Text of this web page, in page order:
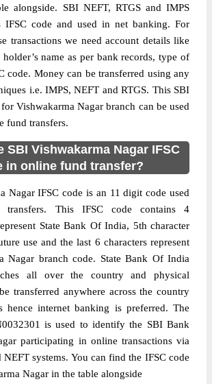
alongside. SBI NEFT, RTGS and IMPS
IFSC code and used in net banking. For
transactions we need account details like
name as per bank records, type of
code. Money can be transferred using any
i.e. IMPS, NEFT and RTGS. This SBI
Vishwakarma Nagar branch can be used
fund transfers.
SBI Vishwakarma Nagar IFSC
in online fund transfer?
Nagar IFSC code is an 11 digit code used
This IFSC code contains 4
State Bank Of India, 5th character
use and the last 6 characters represent
Nagar branch code. State Bank Of India
all over the country and physical
transferred anywhere across the country
hence internet banking is preferred. The
is used to identify the SBI Bank
participating in online transactions via
NEFT systems. You can find the IFSC code
Nagar in the table alongside